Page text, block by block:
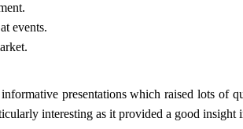
events.
presentations which raised lots of
interesting as it provided a good insight